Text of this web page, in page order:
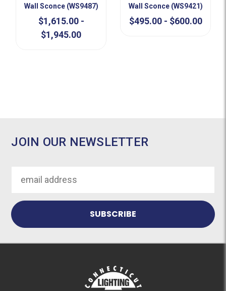
Wall Sconce (WS9487)
$1,615.00 -
$1,945.00
Wall Sconce (WS9421)
$495.00 - $600.00
JOIN OUR NEWSLETTER
Address